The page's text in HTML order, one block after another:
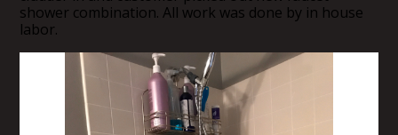
Home
How We Work
Portfolio
Contact
shower combination. All work was done by in house
labor.